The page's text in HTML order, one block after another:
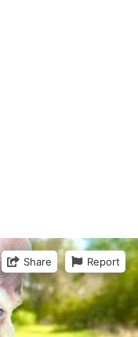
Report
Share